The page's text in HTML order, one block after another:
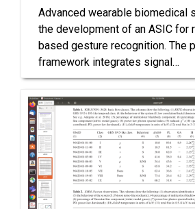
Advanced wearable biomedical
the development of an ASIC for
based gesture recognition. The
framework integrates signal…